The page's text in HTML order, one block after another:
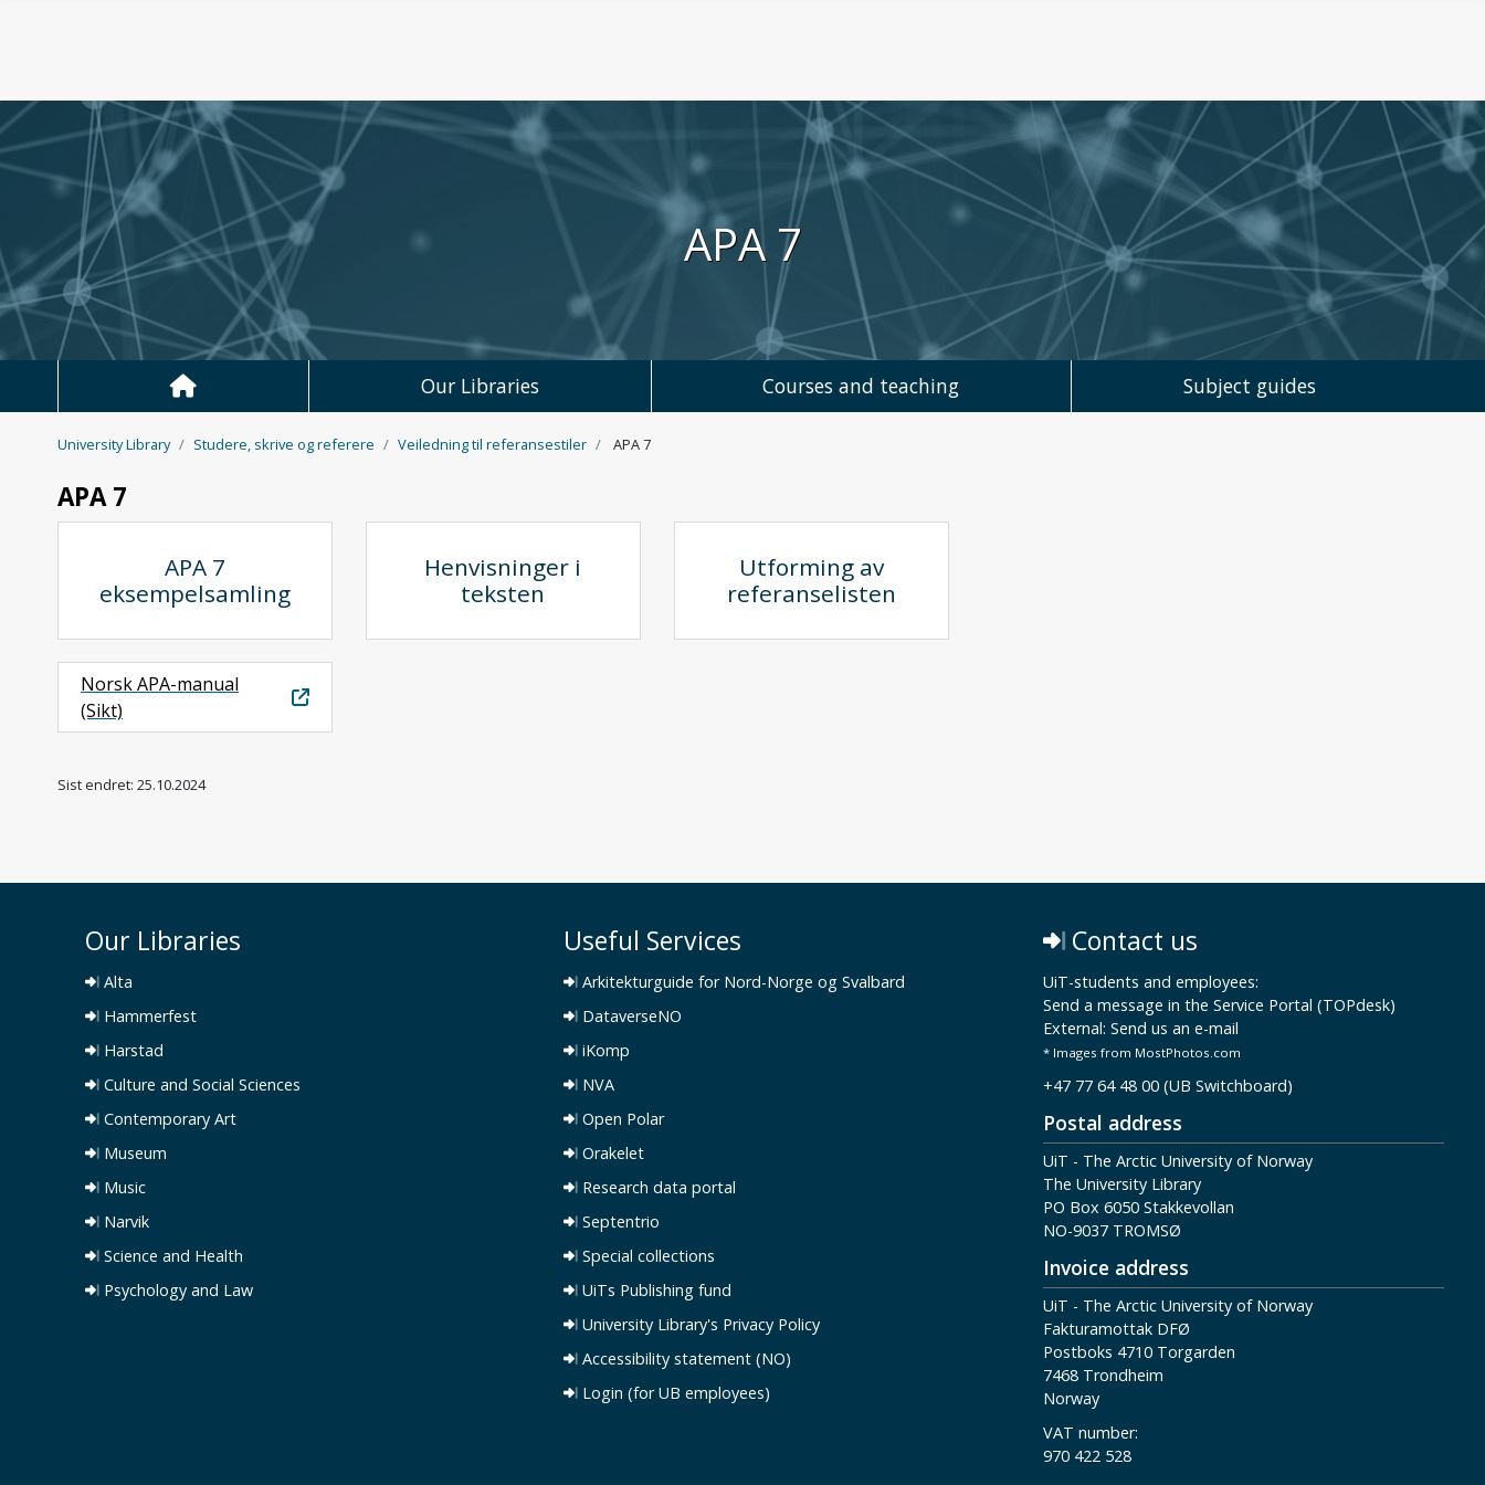
Skip to main content
APA 7
Our Libraries Courses and teaching Subject guides
University Library Studere, skrive og referere Veiledning til referansestiler APA 7
APA 7
APA 7
eksempelsamling
Henvisninger i
teksten
Utforming av
referanselisten
Norsk APA-manual
(Sikt)
Sist endret: 25.10.2024
Our Libraries
Alta
Hammerfest
Harstad
Culture and Social Sciences
Contemporary Art
Museum
Music
Narvik
Science and Health
Psychology and Law
Useful Services
Arkitekturguide for Nord-Norge og Svalbard
DataverseNO
iKomp
NVA
Open Polar
Orakelet
Research data portal
Septentrio
Special collections
UiTs Publishing fund
University Library's Privacy Policy
Accessibility statement (NO)
Login (for UB employees)
Contact us
UiT-students and employees:
Send a message in the Service Portal (TOPdesk)
External: Send us an e-mail
* Images from MostPhotos.com
+47 77 64 48 00 (UB Switchboard)
Postal address
UiT - The Arctic University of Norway
The University Library
PO Box 6050 Stakkevollan
NO-9037 TROMSØ
Invoice address
UiT - The Arctic University of Norway
Fakturamottak DFØ
Postboks 4710 Torgarden
7468 Trondheim
Norway
VAT number:
970 422 528